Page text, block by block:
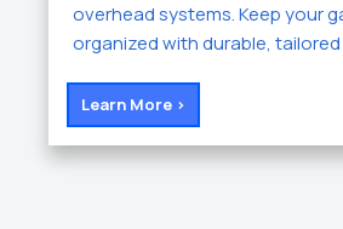
overhead systems. Keep your
organized with durable, tailored
Learn More >